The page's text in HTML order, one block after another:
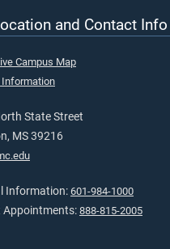
and Contact Info
Campus Map
Information
State Street
MS 39216
Information: 601-984-1000
Appointments: 888-815-2005